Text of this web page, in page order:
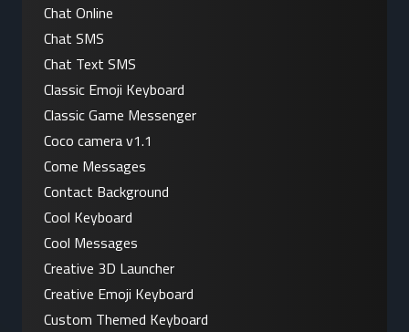
Chat Online
Chat SMS
Chat Text SMS
Classic Emoji Keyboard
Classic Game Messenger
Coco camera v1.1
Come Messages
Contact Background
Cool Keyboard
Cool Messages
Creative 3D Launcher
Creative Emoji Keyboard
Custom Themed Keyboard